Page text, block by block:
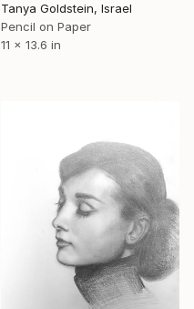
Tanya Goldstein, Israel
Pencil on Paper
11 x 13.6 in